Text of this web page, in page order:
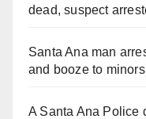
dead, suspect
Santa Ana man
and booze to
A Santa Ana Police